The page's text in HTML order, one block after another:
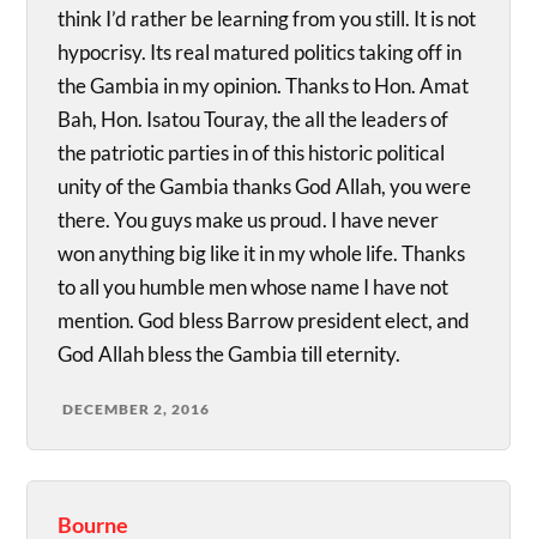
think I’d rather be learning from you still. It is not
hypocrisy. Its real matured politics taking off in
the Gambia in my opinion. Thanks to Hon. Amat
Bah, Hon. Isatou Touray, the all the leaders of
the patriotic parties in of this historic political
unity of the Gambia thanks God Allah, you were
there. You guys make us proud. I have never
won anything big like it in my whole life. Thanks
to all you humble men whose name I have not
mention. God bless Barrow president elect, and
God Allah bless the Gambia till eternity.
DECEMBER 2, 2016
Bourne